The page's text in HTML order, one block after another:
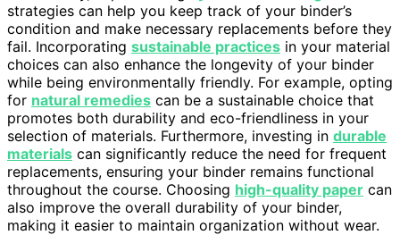
strategies can help you keep track of your binder’s
condition and make necessary replacements before they
fail. Incorporating sustainable practices in your material
choices can also enhance the longevity of your binder
while being environmentally friendly. For example, opting
for natural remedies can be a sustainable choice that
promotes both durability and eco-friendliness in your
selection of materials. Furthermore, investing in durable
materials can significantly reduce the need for frequent
replacements, ensuring your binder remains functional
throughout the course. Choosing high-quality paper can
also improve the overall durability of your binder,
making it easier to maintain organization without wear.